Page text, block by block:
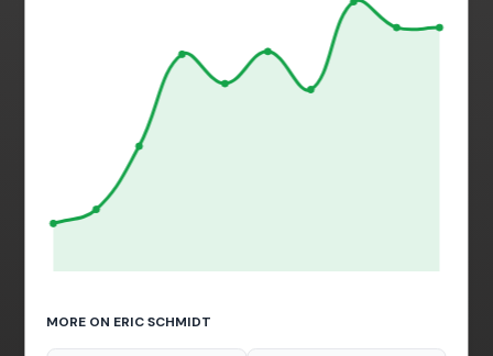
MORE ON ERIC SCHMIDT